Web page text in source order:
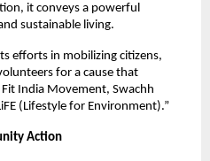
it conveys a powerful
sustainable living.
efforts in mobilizing citizens,
for a cause that
India Movement, Swachh
(Lifestyle for Environment).”
Action